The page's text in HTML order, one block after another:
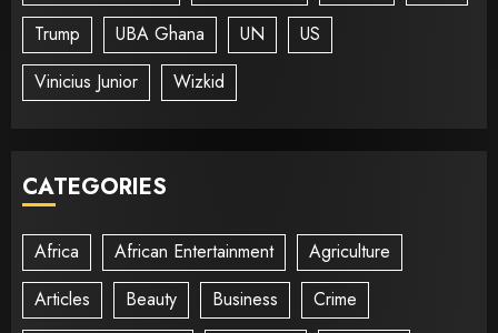
Trump
UBA Ghana UN
US
Vinicius Junior
Wizkid
CATEGORIES
Africa African Entertainment
Agriculture
Articles
Beauty Business
Crime